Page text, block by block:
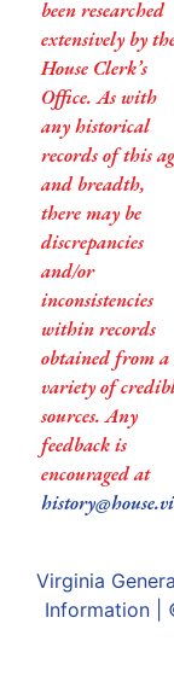
been researched
extensively by
House Clerk’s
Office. As with
any historical
records of this
and breadth,
there may be
discrepancies
and/or
inconsistencies
within records
obtained from a
variety of
sources. Any
feedback is
encouraged at
Virginia
Information |